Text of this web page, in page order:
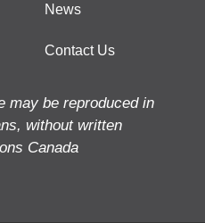
News
Contact Us
may be reproduced in
without written
Canada